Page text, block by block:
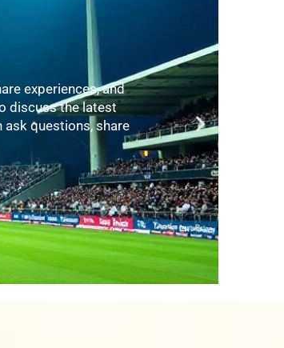
tutorials covering
all ages and skill
trainers who share